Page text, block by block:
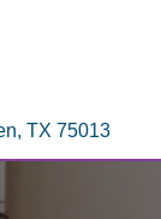
TX 75013